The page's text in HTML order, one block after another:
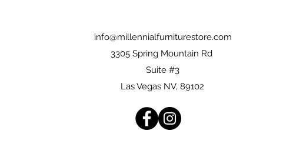
info@millennialfurniturestore.com
3305 Spring Mountain Rd
Suite #3
Las Vegas NV, 89102